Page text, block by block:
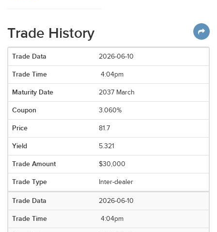
Trade History
2026-06-10
4:04pm
2037 March
3.060%
81.7
5.321
$30,000
Inter-dealer
2026-06-10
4:04pm